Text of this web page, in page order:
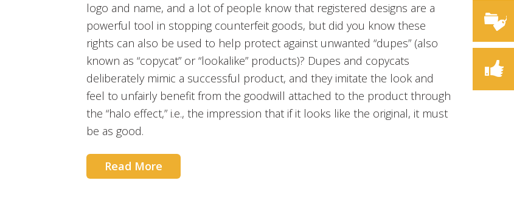
logo and name, and a lot of people know that registered designs are a
powerful tool in stopping counterfeit goods, but did you know these
rights can also be used to help protect against unwanted “dupes” (also
known as “copycat” or “lookalike” products)? Dupes and copycats
deliberately mimic a successful product, and they imitate the look and
feel to unfairly benefit from the goodwill attached to the product through
the “halo effect,” i.e., the impression that if it looks like the original, it must
be as good.
Read More